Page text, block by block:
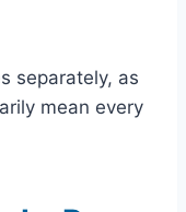
separately, as
mean every